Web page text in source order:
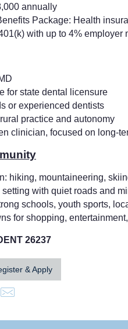
annually
Package: Health
with up to 4% employer
for state dental licensure
or experienced dentists
practice and autonomy
clinician, focused on long-
hiking, mountaineering,
with quiet roads and
schools, youth sports,
for shopping,
26237
& Apply